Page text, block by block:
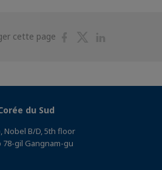
cette page
PartagerPartager
du Sud
Nobel B/D, 5th floor
78-gil Gangnam-gu